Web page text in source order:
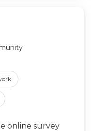
online survey